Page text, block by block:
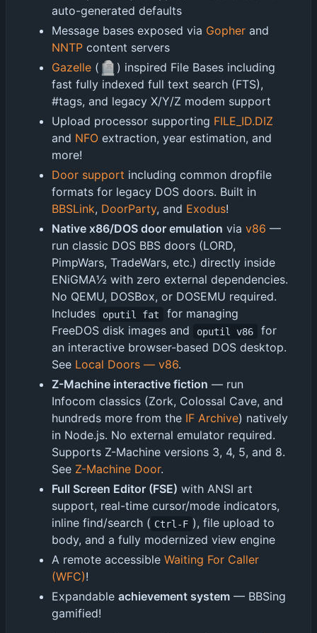
auto-generated defaults
Message bases exposed via Gopher and
NNTP content servers
Gazelle ( 🪦 ) inspired File Bases including
fast fully indexed full text search (FTS),
#tags, and legacy X/Y/Z modem support
Upload processor supporting FILE_ID.DIZ
and NFO extraction, year estimation, and
more!
Door support including common dropfile
formats for legacy DOS doors. Built in
BBSLink, DoorParty, and Exodus!
Native x86/DOS door emulation via v86 —
run classic DOS BBS doors (LORD,
PimpWars, TradeWars, etc.) directly inside
ENiGMA½ with zero external dependencies.
No QEMU, DOSBox, or DOSEMU required.
Includes
oputil fat
for managing
FreeDOS disk images and
oputil v86
for
an interactive browser-based DOS desktop.
See Local Doors — v86.
Z-Machine interactive fiction — run
Infocom classics (Zork, Colossal Cave, and
hundreds more from the IF Archive) natively
in Node.js. No external emulator required.
Supports Z-Machine versions 3, 4, 5, and 8.
See Z-Machine Door.
Full Screen Editor (FSE) with ANSI art
support, real-time cursor/mode indicators,
inline find/search ( Ctrl-F ), file upload to
body, and a fully modernized view engine
A remote accessible Waiting For Caller
(WFC)!
Expandable achievement system — BBSing
gamified!